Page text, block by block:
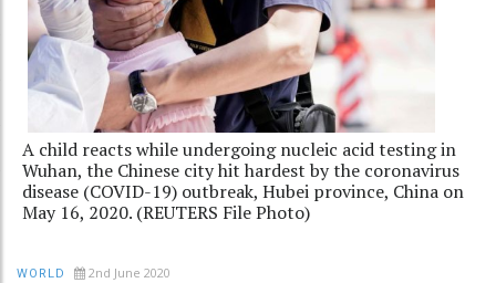
A child reacts while undergoing nucleic acid testing in
Wuhan, the Chinese city hit hardest by the coronavirus
disease (COVID-19) outbreak, Hubei province, China on
May 16, 2020. (REUTERS File Photo)
WORLD 2nd June 2020